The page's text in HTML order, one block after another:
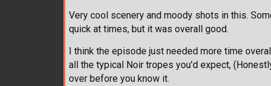
Very cool scenery and moody shots in this.
quick at times, but it was overall good.
I think the episode just needed more time
all the typical Noir tropes you'd expect,
over before you know it.